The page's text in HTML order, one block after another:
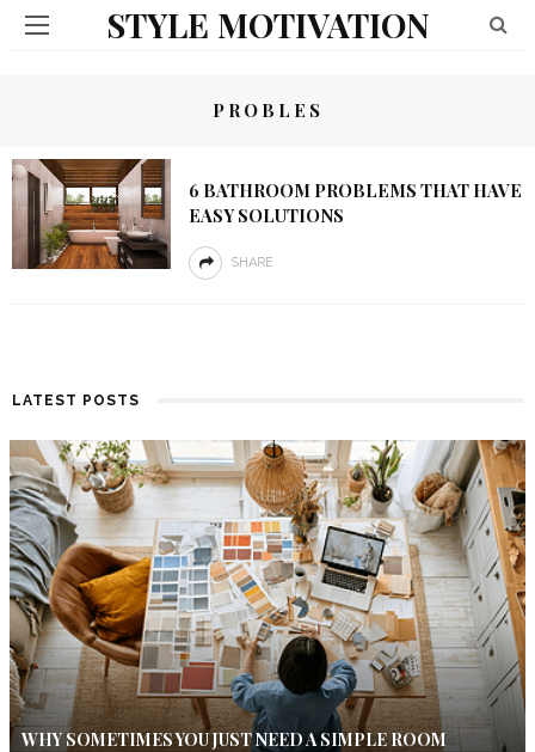
STYLE MOTIVATION
PROBLES
6 BATHROOM PROBLEMS THAT HAVE
EASY SOLUTIONS
SHARE
LATEST POSTS
WHY SOMETIMES YOU JUST NEED A SIMPLE ROOM